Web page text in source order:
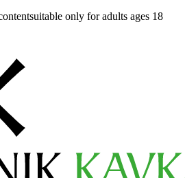
only for adults ages 18